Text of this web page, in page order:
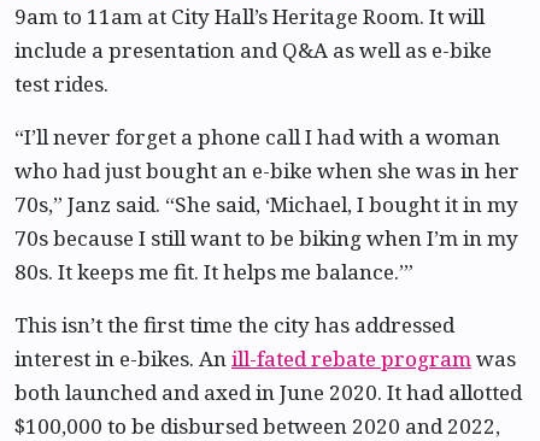
9am to 11am at City Hall’s Heritage Room. It will
include a presentation and Q&A as well as e-bike
test rides.
“I’ll never forget a phone call I had with a woman
who had just bought an e-bike when she was in her
70s,” Janz said. “She said, ‘Michael, I bought it in my
70s because I still want to be biking when I’m in my
80s. It keeps me fit. It helps me balance.’”
This isn’t the first time the city has addressed
interest in e-bikes. Anill-fated rebate programwas
both launched and axed in June 2020. It had allotted
$100,000 to be disbursed between 2020 and 2022,